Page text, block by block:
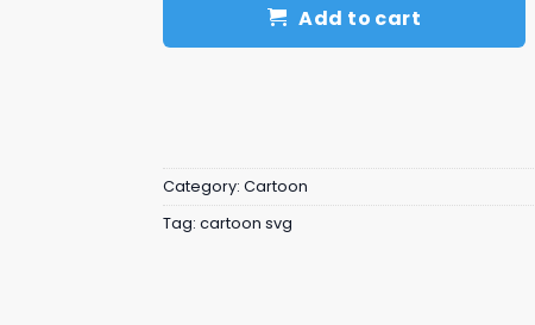
Add to cart
Category: Cartoon
Tag: cartoon svg